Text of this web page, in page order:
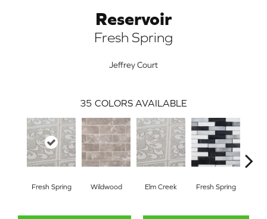
Reservoir
Fresh Spring
Jeffrey Court
35 COLORS AVAILABLE
Fresh Spring Wildwood Elm Creek Fresh Spring